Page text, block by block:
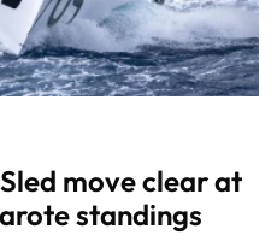
move clear at
standings